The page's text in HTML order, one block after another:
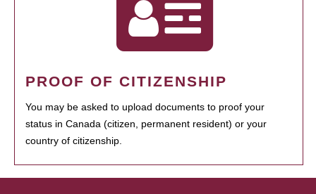
PROOF OF CITIZENSHIP
You may be asked to upload documents to proof your
status in Canada (citizen, permanent resident) or your
country of citizenship.